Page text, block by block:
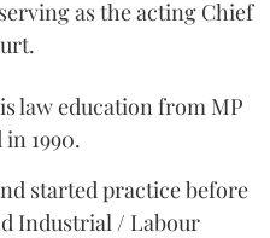
as the acting Chief
law education from MP
1990.
started practice before
Industrial / Labour